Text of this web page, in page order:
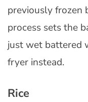
previously frozen
process sets the
just wet battered
fryer instead.
Rice